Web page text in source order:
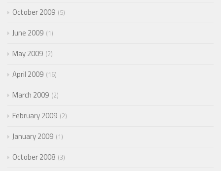
October 2009 5
June 2009 1
May 2009 2
April 2009 16
March 2009 2
February 2009 2
January 2009 1
October 2008 3